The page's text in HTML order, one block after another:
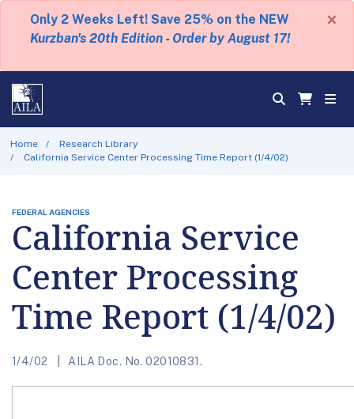
Only 2 Weeks Left! Save 25% on the NEW
Kurzban's 20th Edition - Order by August 17!
×
Home
Research Library
California Service Center Processing Time Report (1/4/02)
FEDERAL AGENCIES
California Service
Center Processing
Time Report (1/4/02)
1/4/02 AILA Doc. No. 02010831.